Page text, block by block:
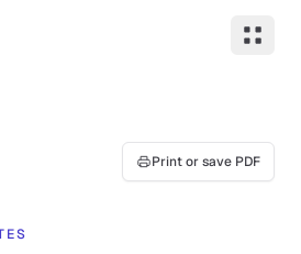
Print or save PDF